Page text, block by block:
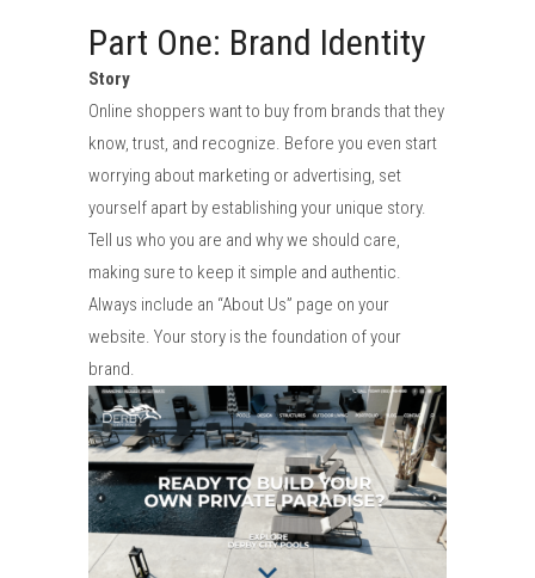
Part One: Brand Identity
Story
Online shoppers want to buy from brands that they
know, trust, and recognize. Before you even start
worrying about marketing or advertising, set
yourself apart by establishing your unique story.
Tell us who you are and why we should care,
making sure to keep it simple and authentic.
Always include an “About Us” page on your
website. Your story is the foundation of your
brand.